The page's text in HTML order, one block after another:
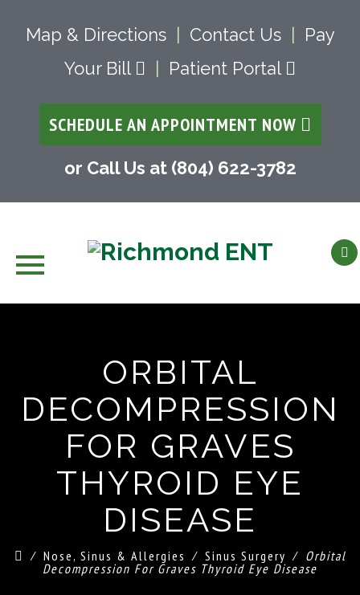
Map & Directions| Contact Us| Pay
Your Bill
| Patient Portal
SCHEDULE AN APPOINTMENT NOW
or Call Us at (804) 622-3782
ORBITAL
DECOMPRESSION
FOR GRAVES
THYROID EYE
DISEASE
⁄ Nose, Sinus & Allergies ⁄ Sinus Surgery ⁄ Orbital
Decompression For Graves Thyroid Eye Disease